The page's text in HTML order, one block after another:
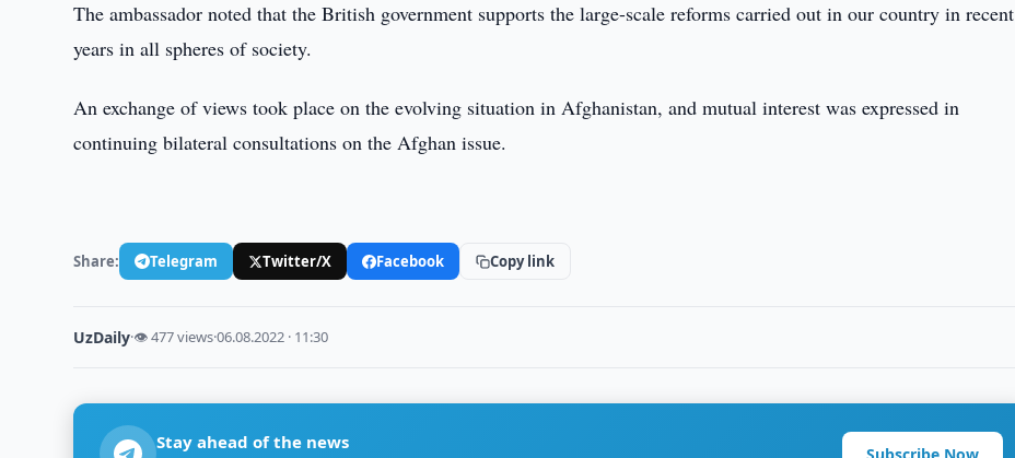
The ambassador noted that the British government supports the large-scale reforms carried out in our country in recent
years in all spheres of society.
An exchange of views took place on the evolving situation in Afghanistan, and mutual interest was expressed in
continuing bilateral consultations on the Afghan issue.
Share: Telegram Twitter/X Facebook Copy link
UzDaily·👁 477 views·06.08.2022 · 11:30
Stay ahead of the news
Subscribe Now